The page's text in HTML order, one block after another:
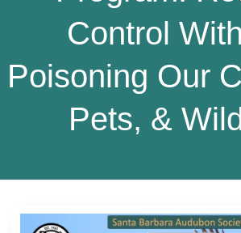
Control
Poisoning Our
Pets, &